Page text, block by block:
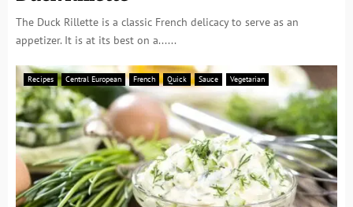
The Duck Rillette is a classic French delicacy to serve as an
appetizer. It is at its best on a......
Recipes Central European French Quick Sauce Vegetarian